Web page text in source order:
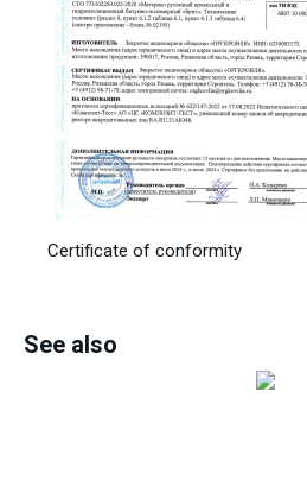
Certificate of conformity
See also